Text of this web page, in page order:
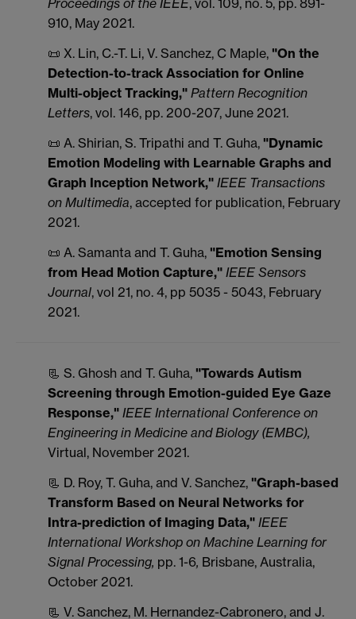
Proceedings of the IEEE, vol. 109, no. 5, pp. 891-
910, May 2021.
📜 X. Lin, C.-T. Li, V. Sanchez, C Maple, "On the
Detection-to-track Association for Online
Multi-object Tracking," Pattern Recognition
Letters, vol. 146, pp. 200-207, June 2021.
📜 A. Shirian, S. Tripathi and T. Guha, "Dynamic
Emotion Modeling with Learnable Graphs and
Graph Inception Network," IEEE Transactions
on Multimedia, accepted for publication, February
2021.
📜 A. Samanta and T. Guha, "Emotion Sensing
from Head Motion Capture," IEEE Sensors
Journal, vol 21, no. 4, pp 5035 - 5043, February
2021.
📃 S. Ghosh and T. Guha, "Towards Autism
Screening through Emotion-guided Eye Gaze
Response," IEEE International Conference on
Engineering in Medicine and Biology (EMBC),
Virtual, November 2021.
📃 D. Roy, T. Guha, and V. Sanchez, "Graph-based
Transform Based on Neural Networks for
Intra-prediction of Imaging Data," IEEE
International Workshop on Machine Learning for
Signal Processing, pp. 1-6, Brisbane, Australia,
October 2021.
📃 V. Sanchez, M. Hernandez-Cabronero, and J.